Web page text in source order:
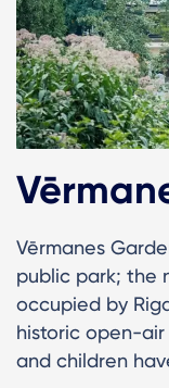
Vērmanes
public park; the
occupied by
historic open-
and children